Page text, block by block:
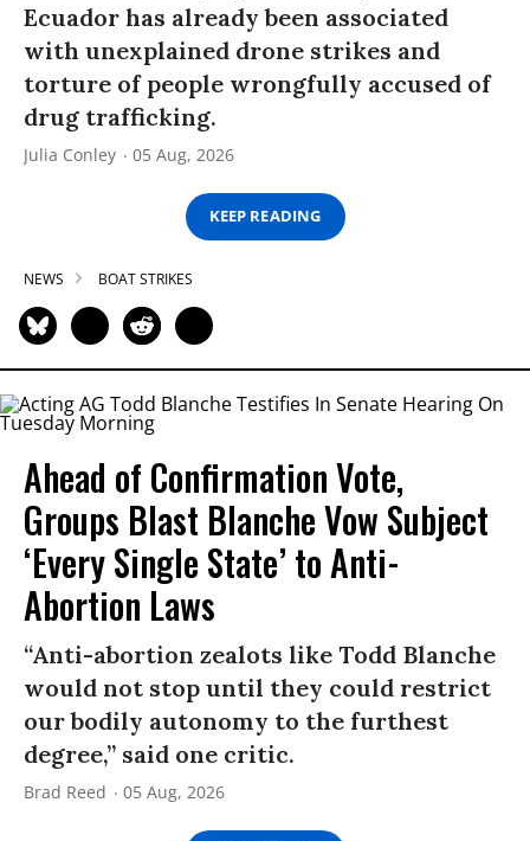
Ecuador has already been associated
with unexplained drone strikes and
torture of people wrongfully accused of
drug trafficking.
Julia Conley 05 Aug, 2026
KEEP READING
NEWS BOAT STRIKES
Ahead of Confirmation Vote,
Groups Blast Blanche Vow Subject
‘Every Single State’ to Anti-
Abortion Laws
“Anti-abortion zealots like Todd Blanche
would not stop until they could restrict
our bodily autonomy to the furthest
degree,” said one critic.
Brad Reed 05 Aug, 2026